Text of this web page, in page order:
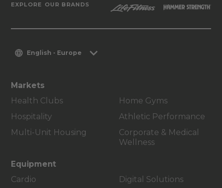
EXPLORE OUR BRANDS
English - Europe
Markets
Health Clubs
Hospitality
Multi-Unit Housing
Home Gyms
Athletic Performance
Corporate & Medical
Wellness
Equipment
Cardio
Digital Solutions